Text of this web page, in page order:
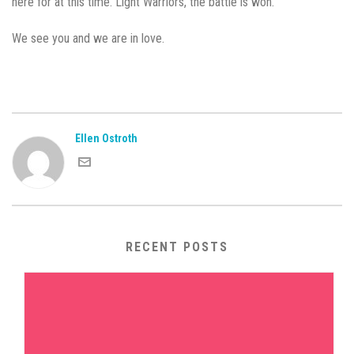
We see you and we are in love.
Ellen Ostroth
RECENT POSTS